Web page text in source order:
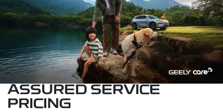
ASSURED SERVICE
PRICING